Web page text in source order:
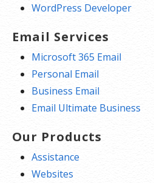
WordPress Developer
Email Services
Microsoft 365 Email
Personal Email
Business Email
Email Ultimate Business
Our Products
Assistance
Websites